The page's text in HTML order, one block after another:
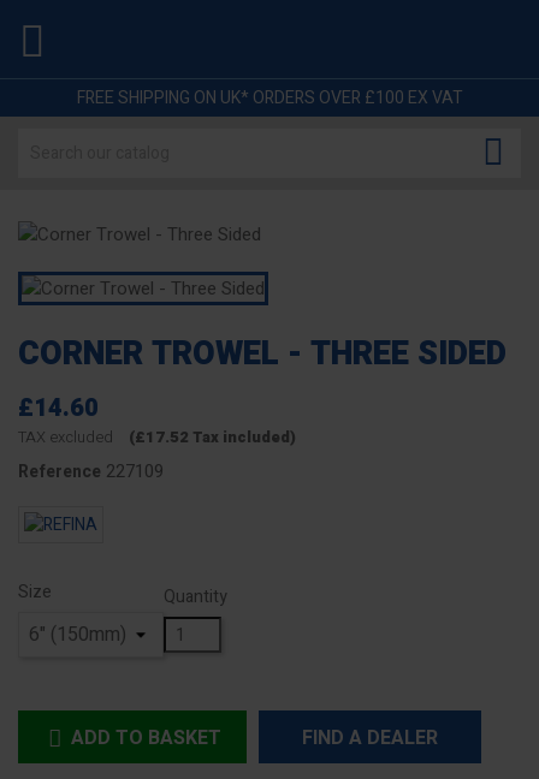

FREE SHIPPING ON UK* ORDERS OVER £100 EX VAT

CORNER TROWEL - THREE SIDED
£14.60
TAX excluded (£17.52 Tax included)
Reference 227109
Size Quantity
 ADD TO BASKET FIND A DEALER